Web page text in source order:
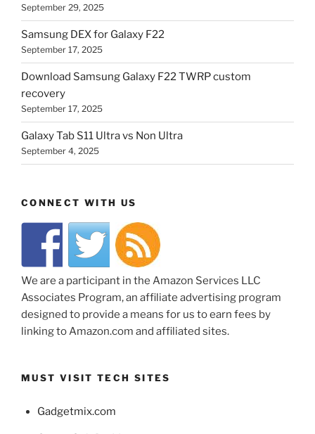
September 29, 2025
Samsung DEX for Galaxy F22
September 17, 2025
Download Samsung Galaxy F22 TWRP custom
recovery
September 17, 2025
Galaxy Tab S11 Ultra vs Non Ultra
September 4, 2025
CONNECT WITH US
We are a participant in the Amazon Services LLC
Associates Program, an affiliate advertising program
designed to provide a means for us to earn fees by
linking to Amazon.com and affiliated sites.
MUST VISIT TECH SITES
Gadgetmix.com